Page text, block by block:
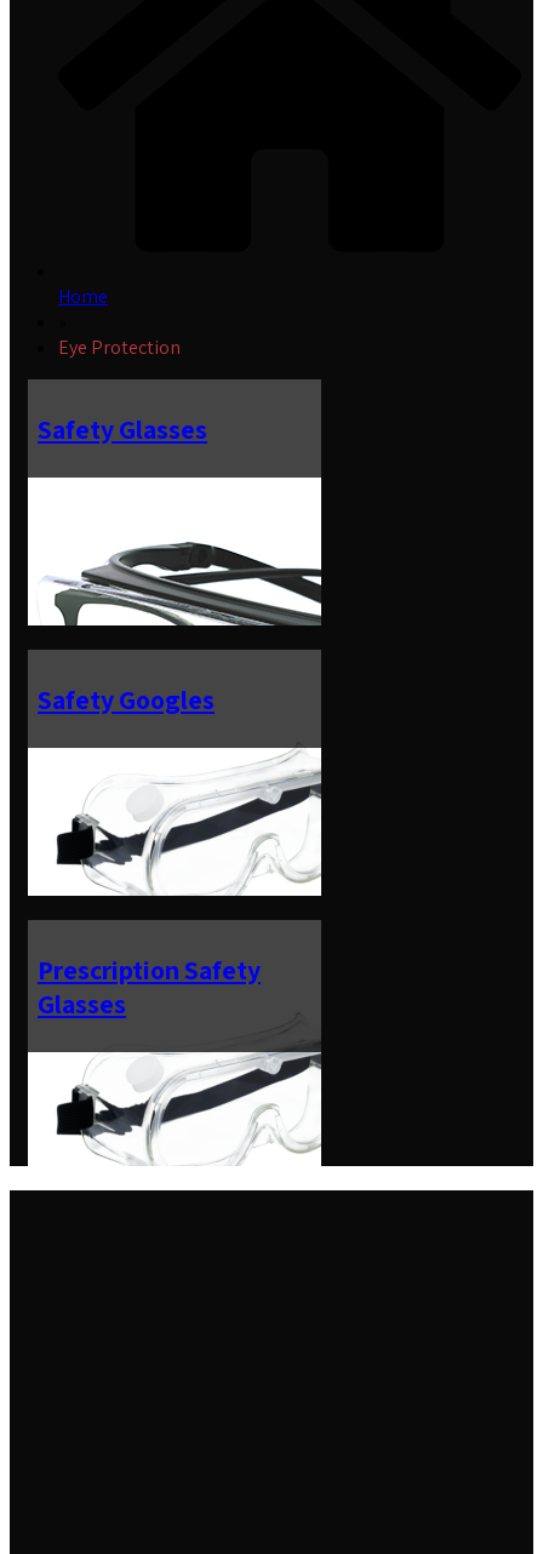
Home
Eye Protection
Safety Glasses
Safety Googles
Prescription Safety
Glasses